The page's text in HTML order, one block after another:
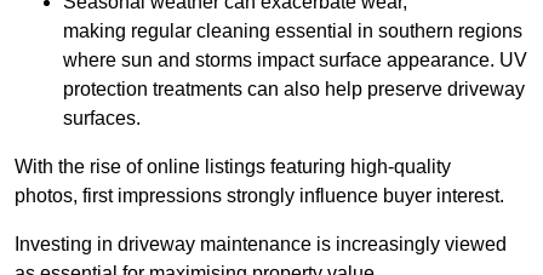
making regular cleaning essential in southern regions
where sun and storms impact surface appearance. UV
protection treatments can also help preserve driveway
surfaces.
With the rise of online listings featuring high-quality
photos, first impressions strongly influence buyer interest.
Investing in driveway maintenance is increasingly viewed